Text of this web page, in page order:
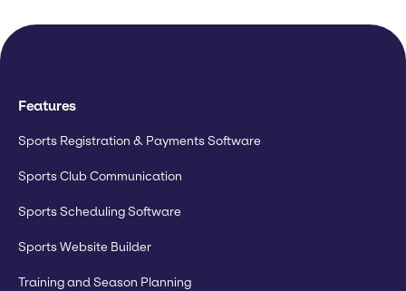
Features
Sports Registration & Payments Software
Sports Club Communication
Sports Scheduling Software
Sports Website Builder
Training and Season Planning